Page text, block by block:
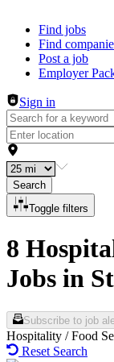
Header navigation
Find jobs
Find
Post a job
Employer
Sign in
Search
Toggle filters
8
Jobs in
Subscribe to job
Hospitality / Food
Reset Search